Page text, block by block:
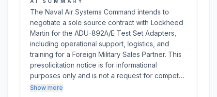
The Naval Air Systems Command intends to
negotiate a sole source contract with Lockheed
Martin for the ADU-892A/E Test Set Adapters,
including operational support, logistics, and
training for a Foreign Military Sales Partner. This
presolicitation notice is for informational
purposes only and is not a request for compet…
Show more